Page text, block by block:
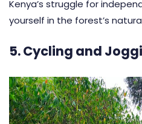
Kenya’s struggle for
yourself in the forest’s
5. Cycling and